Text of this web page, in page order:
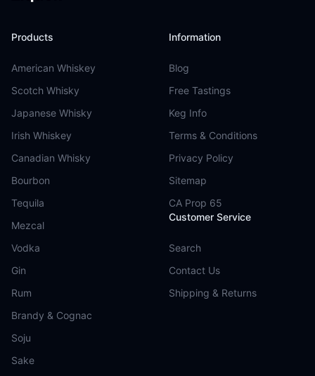
Products
American Whiskey
Scotch Whisky
Japanese Whisky
Irish Whiskey
Canadian Whisky
Bourbon
Tequila
Mezcal
Vodka
Gin
Rum
Brandy & Cognac
Soju
Sake
Information
Blog
Free Tastings
Keg Info
Terms & Conditions
Privacy Policy
Sitemap
CA Prop 65
Customer Service
Search
Contact Us
Shipping & Returns